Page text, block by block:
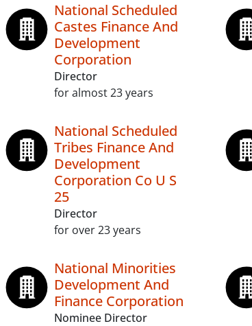
National Scheduled
Castes Finance And
Development
Corporation
Director
for almost 23 years
National Scheduled
Tribes Finance And
Development
Corporation Co U S
25
Director
for over 23 years
National Minorities
Development And
Finance Corporation
Nominee Director